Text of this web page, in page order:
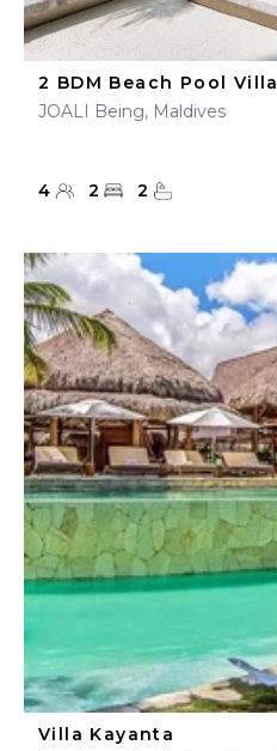
2 BDM Beach Pool Villa
JOALI Being, Maldives
4 2 2
Villa Kayanta